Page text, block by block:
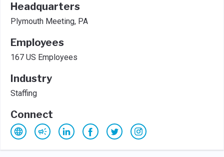
Headquarters
Plymouth Meeting, PA
Employees
167 US Employees
Industry
Staffing
Connect